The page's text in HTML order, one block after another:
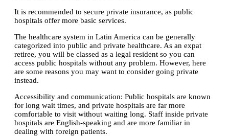
It is recommended to secure private insurance, as public
hospitals offer more basic services.
The healthcare system in Latin America can be generally
categorized into public and private healthcare. As an expat
retiree, you will be classed as a legal resident so you can
access public hospitals without any problem. However, here
are some reasons you may want to consider going private
instead.
Accessibility and communication: Public hospitals are known
for long wait times, and private hospitals are far more
comfortable to visit without waiting long. Staff inside private
hospitals are English-speaking and are more familiar in
dealing with foreign patients.